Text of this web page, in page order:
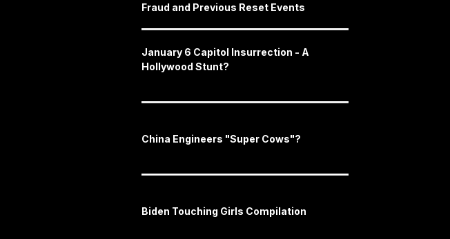
Fraud and Previous Reset Events
January 6 Capitol Insurrection - A
Hollywood Stunt?
China Engineers "Super Cows"?
Biden Touching Girls Compilation